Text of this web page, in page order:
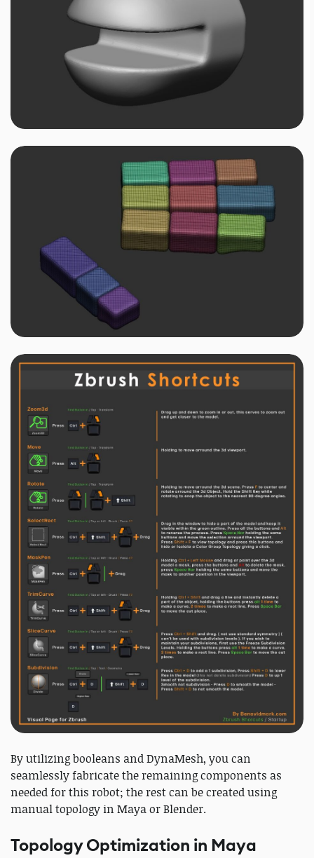
By utilizing booleans and DynaMesh, you can
seamlessly fabricate the remaining components as
needed for this robot; the rest can be created using
manual topology in Maya or Blender.
Topology Optimization in Maya